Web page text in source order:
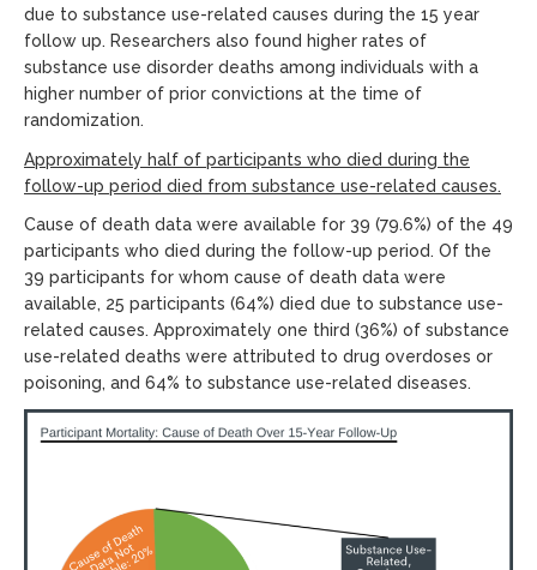
due to substance use-related causes during the 15 year
follow up. Researchers also found higher rates of
substance use disorder deaths among individuals with a
higher number of prior convictions at the time of
randomization.
Approximately half of participants who died during the
follow-up period died from substance use-related causes.
Cause of death data were available for 39 (79.6%) of the 49
participants who died during the follow-up period. Of the
39 participants for whom cause of death data were
available, 25 participants (64%) died due to substance use-
related causes. Approximately one third (36%) of substance
use-related deaths were attributed to drug overdoses or
poisoning, and 64% to substance use-related diseases.